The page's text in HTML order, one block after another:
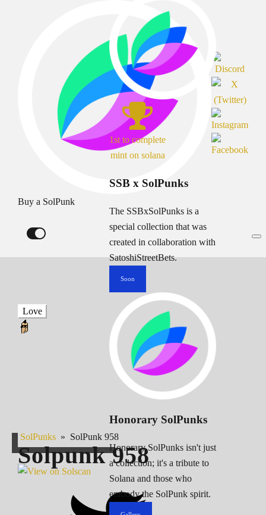
Buy a SolPunk
1st to complete
mint on solana
SSB x SolPunks
The SSBxSolPunks is a
special collection that was
created in collaboration with
SatoshiStreetBets.
Soon
Honorary SolPunks
Honorary SolPunks isn't just
a collection; it's a tribute to
Solana and those who
embody the SolPunk spirit.
Love
SolPunks » SolPunk 958
Solpunk958